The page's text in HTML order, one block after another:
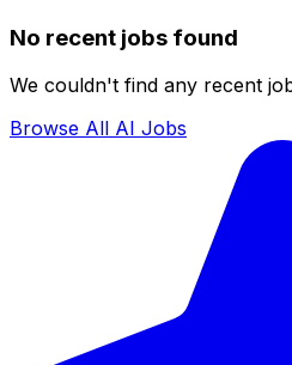
No recent jobs found
We couldn't find any recent
Browse All AI Jobs